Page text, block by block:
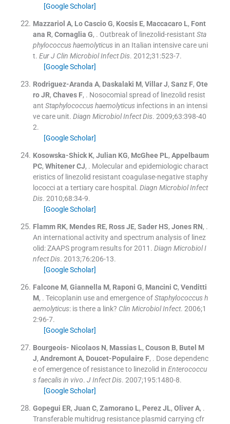
[Google Scholar]
Mazzariol A, Lo Cascio G, Kocsis E, Maccacaro L, Font
ana R, Cornaglia G, . Outbreak of linezolid-resistant Sta
phylococcus haemolyticusin an Italian intensive care uni
t. Eur J Clin Microbiol Infect Dis. 2012;31 :523-7.
[Google Scholar]
Rodriguez-Aranda A, Daskalaki M, Villar J, Sanz F, Ote
ro JR, Chaves F, . Nosocomial spread of linezolid resist
ant Staphylococcus haemolyticusinfections in an intensi
ve care unit. Diagn Microbiol Infect Dis. 2009;63:398-40
2.
[Google Scholar]
Kosowska-Shick K, Julian KG, McGhee PL, Appelbaum
PC, Whitener CJ, . Molecular and epidemiologic charact
eristics of linezolid resistant coagulase-negative staphy
lococci at a tertiary care hospital. Diagn Microbiol Infect
Dis. 2010;68:34-9.
[Google Scholar]
Flamm RK, Mendes RE, Ross JE, Sader HS, Jones RN, .
An international activity and spectrum analysis of linez
olid: ZAAPS program results for 2011. Diagn Microbiol I
nfect Dis. 2013;76:206-13.
[Google Scholar]
Falcone M, Giannella M, Raponi G, Mancini C, Venditti
M, . Teicoplanin use and emergence ofStaphylococcus h
aemolyticus: is there a link? Clin Microbiol Infect. 2006;1
2:96-7.
[Google Scholar]
Bourgeois- Nicolaos N, Massias L, Couson B, Butel M
J, Andremont A, Doucet-Populaire F, . Dose dependenc
e of emergence of resistance to linezolid in Enterococcu
s faecalis in vivo. J Infect Dis. 2007;195:1480-8.
[Google Scholar]
Gopegui ER, Juan C, Zamorano L, Perez JL, Oliver A, .
Transferable multidrug resistance plasmid carrying cfr